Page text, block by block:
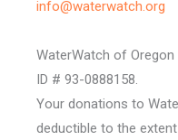
info@waterwatch.org
WaterWatch of
ID # 93-0888158.
Your donations to
deductible to the